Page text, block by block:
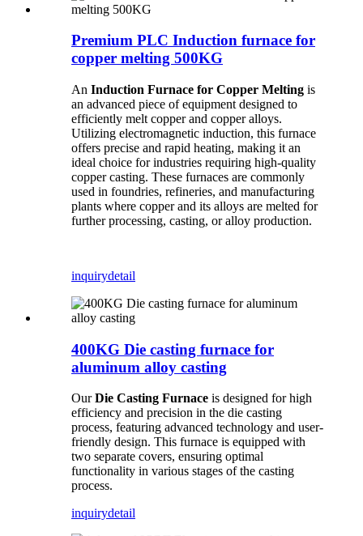
Premium PLC Induction furnace for
copper melting 500KG
An Induction Furnace for Copper Melting is
an advanced piece of equipment designed to
efficiently melt copper and copper alloys.
Utilizing electromagnetic induction, this furnace
offers precise and rapid heating, making it an
ideal choice for industries requiring high-quality
copper casting. These furnaces are commonly
used in foundries, refineries, and manufacturing
plants where copper and its alloys are melted for
further processing, casting, or alloy production.
inquirydetail
400KG Die casting furnace for
aluminum alloy casting
OurDie Casting Furnace is designed for high
efficiency and precision in the die casting
process, featuring advanced technology and user-
friendly design. This furnace is equipped with
two separate covers, ensuring optimal
functionality in various stages of the casting
process.
inquirydetail